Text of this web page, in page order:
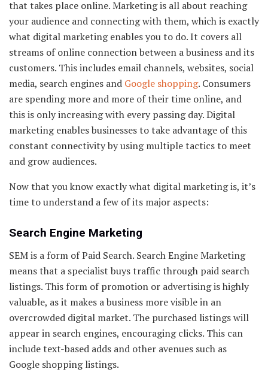
that takes place online. Marketing is all about reaching
your audience and connecting with them, which is exactly
what digital marketing enables you to do. It covers all
streams of online connection between a business and its
customers. This includes email channels, websites, social
media, search engines and Google shopping. Consumers
are spending more and more of their time online, and
this is only increasing with every passing day. Digital
marketing enables businesses to take advantage of this
constant connectivity by using multiple tactics to meet
and grow audiences.
Now that you know exactly what digital marketing is, it’s
time to understand a few of its major aspects:
Search Engine Marketing
SEM is a form of Paid Search. Search Engine Marketing
means that a specialist buys traffic through paid search
listings. This form of promotion or advertising is highly
valuable, as it makes a business more visible in an
overcrowded digital market. The purchased listings will
appear in search engines, encouraging clicks. This can
include text-based adds and other avenues such as
Google shopping listings.